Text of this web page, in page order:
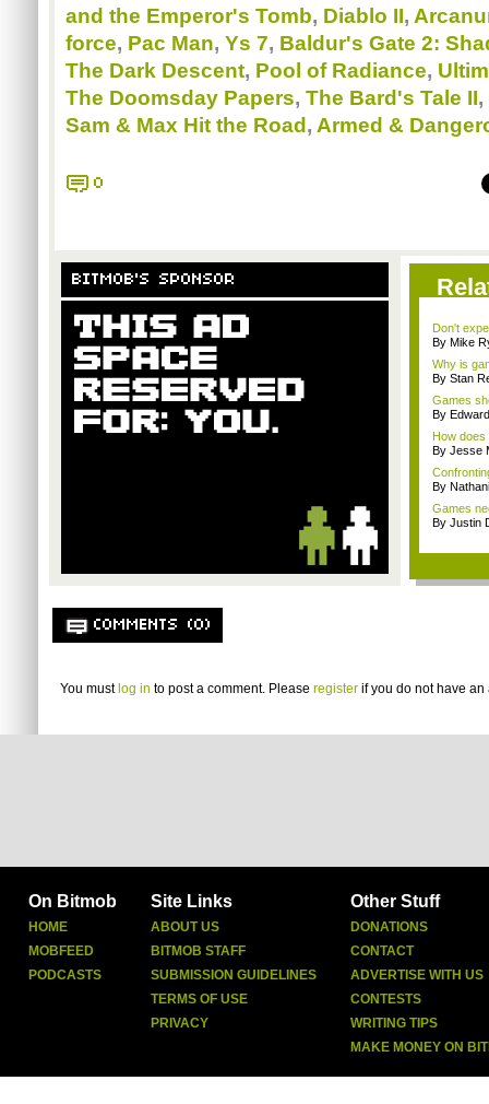
and the Emperor's Tomb, Diablo II,
force, Pac Man, Ys 7, Baldur's Gate 2:
The Dark Descent, Pool of Radiance,
The Doomsday Papers, The Bard's Tale II,
Sam & Max Hit the Road , Armed &
0
BITMOB'S SPONSOR
Don't
By Mike
Why is
By Stan
Games
By
How does
By Jesse
By
Games
By Justin
COMMENTS (0)
You must log in to post a comment. Please register if you do not have an
On Bitmob
HOME
MOBFEED
PODCASTS
Site Links
ABOUT US
BITMOB STAFF
SUBMISSION GUIDELINES
TERMS OF USE
PRIVACY
Other Stuff
DONATIONS
CONTACT
ADVERTISE WITH US
CONTESTS
WRITING TIPS
MAKE MONEY ON